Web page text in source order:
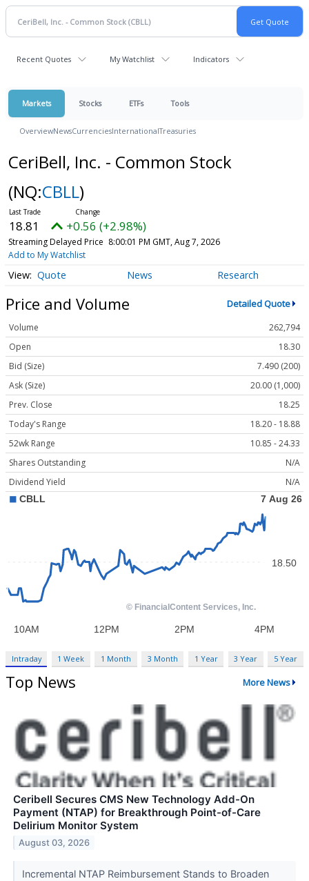
Recent Quotes My Watchlist Indicators
Markets Stocks ETFs Tools
OverviewNewsCurrenciesInternationalTreasuries
CeriBell, Inc. - Common Stock
(NQ:CBLL)
18.81 +0.56 (+2.98%)
Streaming Delayed Price 8:00:01 PM GMT, Aug 7, 2026
Add to My Watchlist
Quote News Research
Price and Volume Detailed Quote
Volume
262,794
Open
18.30
Bid (Size)
7.490 (200)
Ask (Size)
20.00 (1,000)
Prev. Close
18.25
Today's Range
18.20 - 18.88
52wk Range
10.85 - 24.33
Shares Outstanding
N/A
Dividend Yield
N/A
Intraday 1 Week 1 Month 3 Month 1 Year 3 Year 5 Year
Top News More News
Ceribell Secures CMS New Technology Add-On
Payment (NTAP) for Breakthrough Point-of-Care
Delirium Monitor System
August 03, 2026
Incremental NTAP Reimbursement Stands to Broaden